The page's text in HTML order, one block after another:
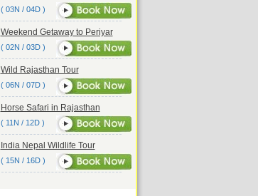
( 03N / 04D )
Weekend Getaway to Periyar
( 02N / 03D )
Wild Rajasthan Tour
( 06N / 07D )
Horse Safari in Rajasthan
( 11N / 12D )
India Nepal Wildlife Tour
( 15N / 16D )